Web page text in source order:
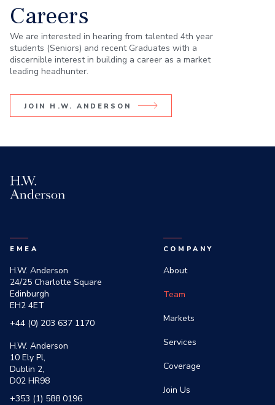
Careers
We are interested in hearing from talented 4th year
students (Seniors) and recent Graduates with a
discernible interest in building a career as a market
leading headhunter.
JOIN H.W. ANDERSON
EMEA
H.W. Anderson
24/25 Charlotte Square
Edinburgh
EH2 4ET
+44 (0) 203 637 1170
H.W. Anderson
10 Ely Pl,
Dublin 2,
D02 HR98
+353 (1) 588 0196
COMPANY
About
Team
Markets
Services
Coverage
Join Us